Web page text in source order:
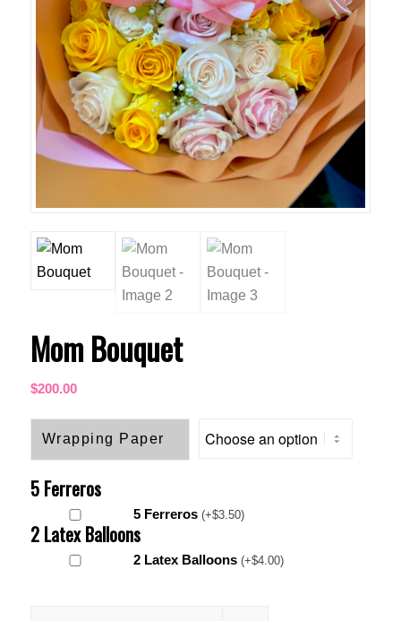
Mom Bouquet
$200.00
Wrapping Paper
5 Ferreros
5 Ferreros (+$3.50)
2 Latex Balloons
2 Latex Balloons (+$4.00)